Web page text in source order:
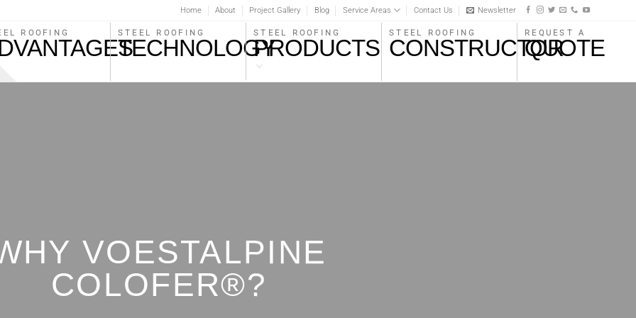
Home About Project Gallery Blog Service Areas Contact Us Newsletter
ROOFING STEEL ROOFING
TECHNOLOGY
STEEL ROOFING
PRODUCTS
STEEL ROOFING
CONSTRUCTOR
REQUEST A
QUOTE
VOESTALPINE
COLOFER®?